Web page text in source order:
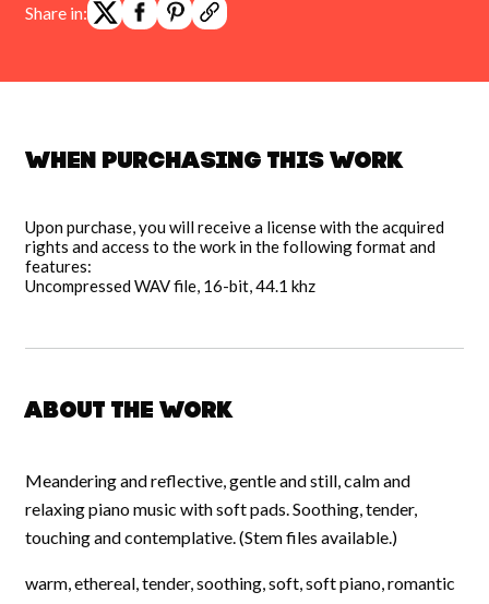
Share in:
When purchasing this work
Upon purchase, you will receive a license with the acquired
rights and access to the work in the following format and
features:
Uncompressed WAV file, 16-bit, 44.1 khz
About the work
Meandering and reflective, gentle and still, calm and
relaxing piano music with soft pads. Soothing, tender,
touching and contemplative. (Stem files available.)
warm, ethereal, tender, soothing, soft, soft piano, romantic